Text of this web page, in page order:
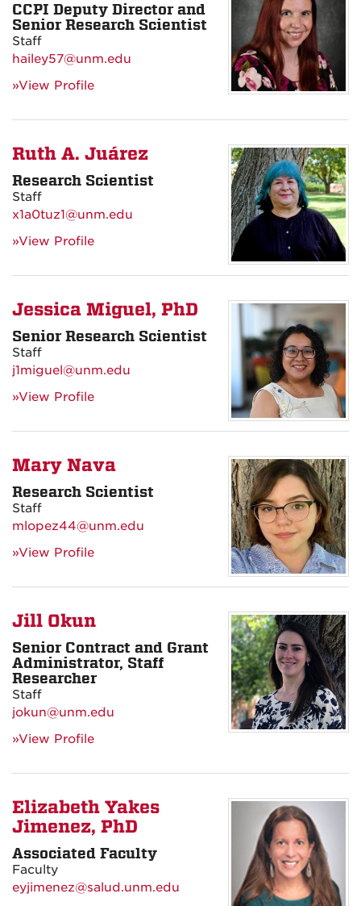
CCPI Deputy Director and
Senior Research Scientist
Staff
hailey57@unm.edu
»View Profile
Ruth A. Juárez
Research Scientist
Staff
x1a0tuz1@unm.edu
»View Profile
Jessica Miguel, PhD
Senior Research Scientist
Staff
j1miguel@unm.edu
»View Profile
Mary Nava
Research Scientist
Staff
mlopez44@unm.edu
»View Profile
Jill Okun
Senior Contract and Grant
Administrator, Staff
Researcher
Staff
jokun@unm.edu
»View Profile
Elizabeth Yakes
Jimenez, PhD
Associated Faculty
Faculty
eyjimenez@salud.unm.edu